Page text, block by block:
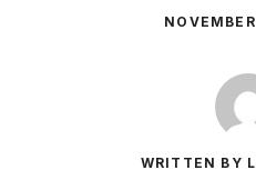
WRITTEN BY